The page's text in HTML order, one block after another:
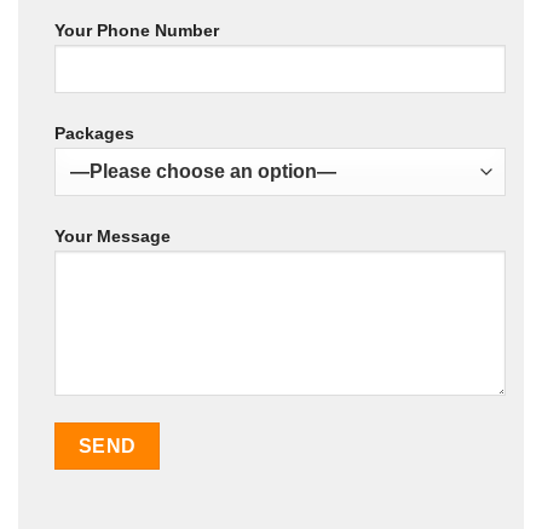
Your Phone Number
Packages
Your Message